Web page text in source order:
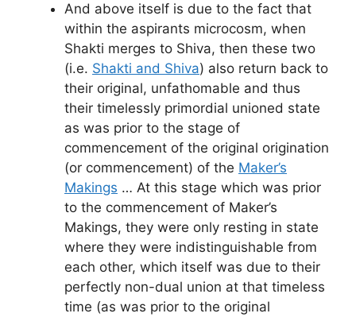
And above itself is due to the fact that
within the aspirants microcosm, when
Shakti merges to Shiva, then these two
(i.e. Shakti and Shiva) also return back to
their original, unfathomable and thus
their timelessly primordial unioned state
as was prior to the stage of
commencement of the original origination
(or commencement) of the Maker’s
Makings … At this stage which was prior
to the commencement of Maker’s
Makings, they were only resting in state
where they were indistinguishable from
each other, which itself was due to their
perfectly non-dual union at that timeless
time (as was prior to the original